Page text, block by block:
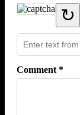
↻
Comment *